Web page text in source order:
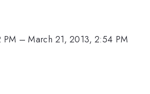
PM –March 21, 2013, 2:54 PM